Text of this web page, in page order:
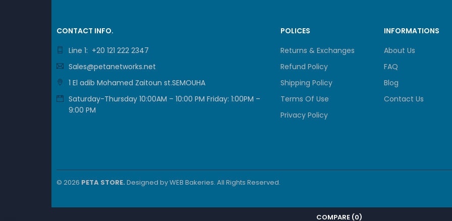
CONTACT INFO.
Line 1: +20 121 222 2347
Sales@petanetworks.net
1 El adib Mohamed Zaitoun st.SEMOUHA
Saturday-Thursday 10:00AM – 10:00 PM Friday: 1:00PM –
9:00 PM
POLICES
Returns & Exchanges
Refund Policy
Shipping Policy
Terms Of Use
Privacy Policy
INFORMATIONS
About Us
FAQ
Blog
Contact Us
© 2026 PETA STORE. Designed byWEB Bakeries. All Rights Reserved.
COMPARE (0)